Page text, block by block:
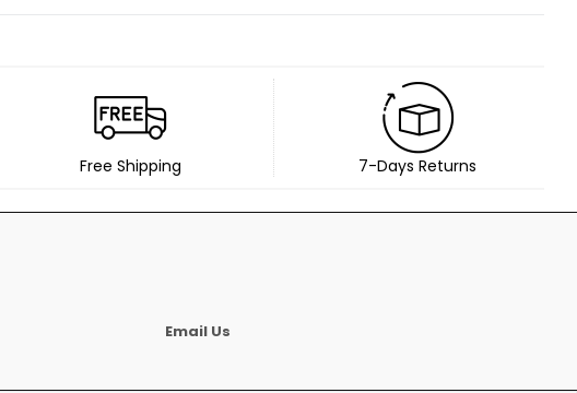
Free Shipping 7-Days Returns
Email Us